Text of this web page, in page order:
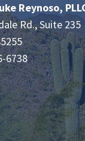
Reynoso,
Rd., Suite 235
6738